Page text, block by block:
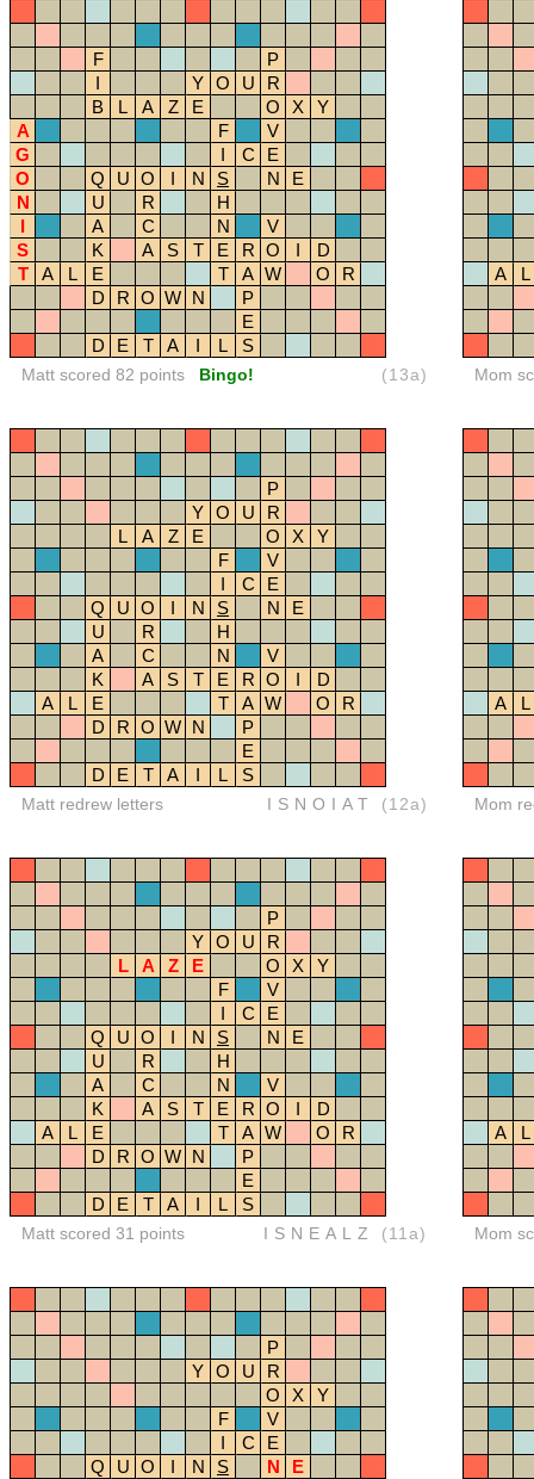
F
P
I
Y O U
R
B
L A Z E O X
Y
A
F
V
G
I C
E
O
Q U O I N S N
E
N
U R
H
I
A C N
V
S
K A S T E R O I
D
T
A L E T A W O
R
D
R O W N
P
E
D
E T A I L S
Matt scored 82 points Bingo! (13a)
A L
Mom
P
Y O U
R
L
A Z E O X
Y
F
V
I
C
E
Q
U O I N S N
E
U
R
H
A
C N
V
K
A S T E R O I
D
A
L E T A W O
R
D
R O W N
P
E
D
E T A I L S
Matt redrew letters ISNOIAT (12a)
A L
Mom
P
Y O U
R
L
A Z E O X
Y
F
V
I
C
E
Q
U O I N S N
E
U
R
H
A
C N
V
K
A S T E R O I
D
A
L E T A W O
R
D
R O W N
P
E
D
E T A I L S
Matt scored 31 points ISNEALZ (11a)
A L
Mom
P
Y O U
R
O
X
Y
F
V
I
C
E
Q
U O I N S N
E